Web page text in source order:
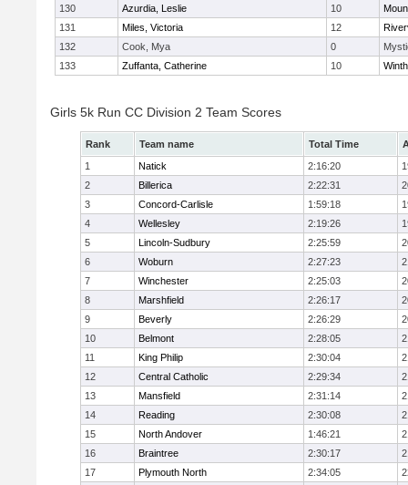
130 Azurdia, Leslie 10
131
Miles, Victoria 12
132
Cook, Mya 0
133
Zuffanta, Catherine 10
Girls 5k Run CC Division 2 Team Scores
Rank Team name Total Time
1
Natick 2:16:20
2
Billerica 2:22:31
3
Concord-Carlisle 1:59:18
4
Wellesley 2:19:26
5
Lincoln-Sudbury 2:25:59
6
Woburn 2:27:23
7
Winchester 2:25:03
8
Marshfield 2:26:17
9
Beverly 2:26:29
10
Belmont 2:28:05
11
King Philip 2:30:04
12
Central Catholic 2:29:34
13
Mansfield 2:31:14
14
Reading 2:30:08
15
North Andover 1:46:21
16
Braintree 2:30:17
17
Plymouth North 2:34:05